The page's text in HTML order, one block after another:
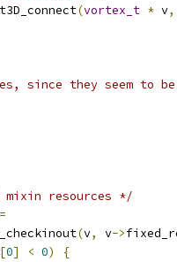
(vortex_t * v,
since they seem to
resources */
=
(v, v->
[0] < 0)
{